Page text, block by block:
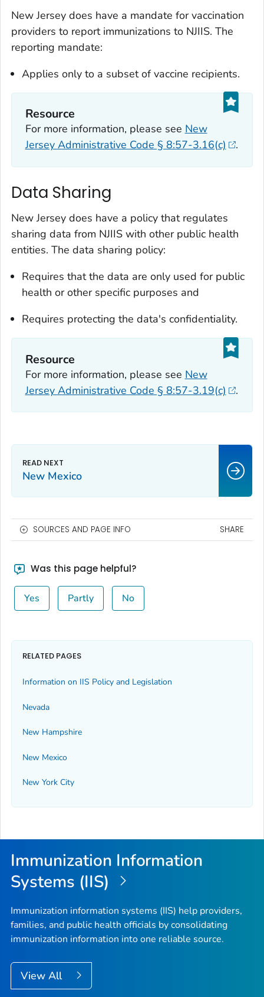
New Jersey does have a mandate for vaccination
providers to report immunizations to NJIIS. The
reporting mandate:
Applies only to a subset of vaccine recipients.
Resource
For more information, please see New
Jersey Administrative Code § 8:57-3.16(c)
.
Data Sharing
New Jersey does have a policy that regulates
sharing data from NJIIS with other public health
entities. The data sharing policy:
Requires that the data are only used for public
health or other specific purposes and
Requires protecting the data's confidentiality.
Resource
For more information, please see New
Jersey Administrative Code § 8:57-3.19(c)
.
New Mexico
SOURCES AND PAGE INFO SHARE
Was this page helpful?
Yes Partly No
RELATED PAGES
Information on IIS Policy and Legislation
Nevada
New Hampshire
New Mexico
New York City
Immunization Information
Systems (IIS)
Immunization information systems (IIS) help providers,
families, and public health officials by consolidating
immunization information into one reliable source.
View All